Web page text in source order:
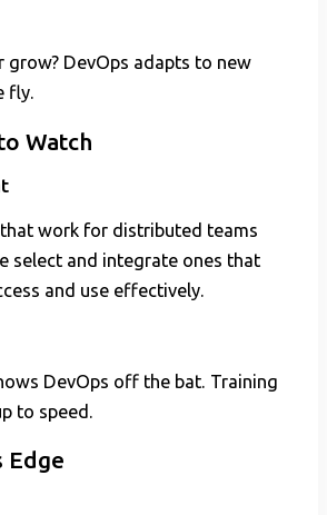
grow? DevOps adapts to new
fly.
Watch
work for distributed teams
select and integrate ones that
and use effectively.
DevOps off the bat. Training
to speed.
Edge